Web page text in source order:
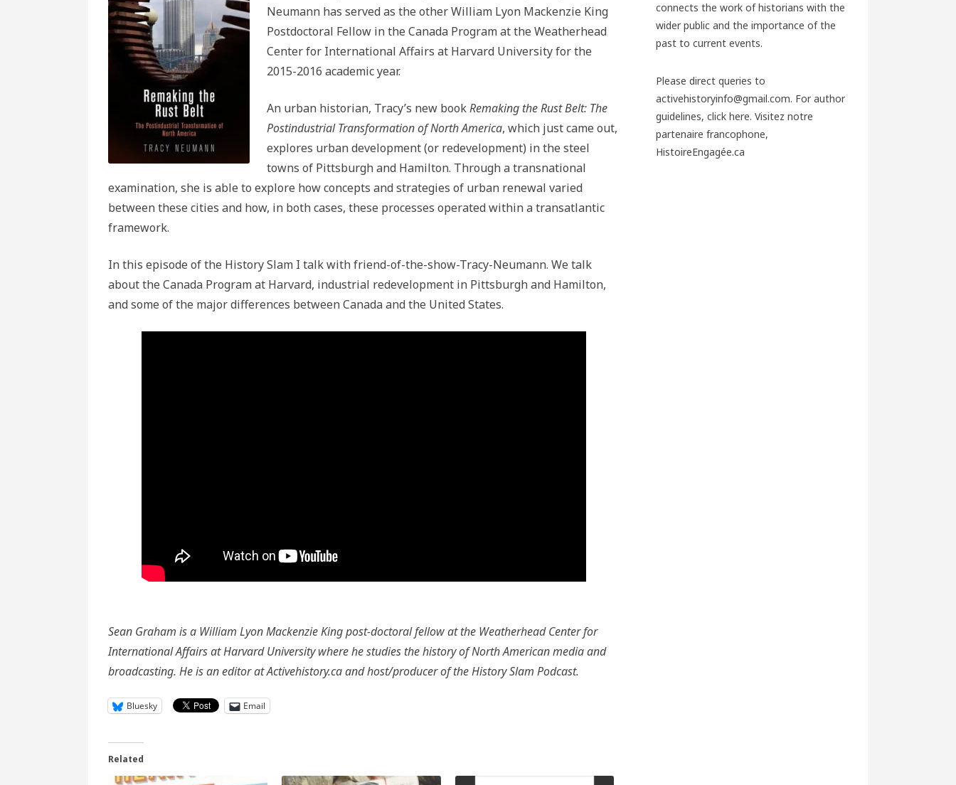
volume.
Neumann has served as the other William Lyon Mackenzie King
Postdoctoral Fellow in the Canada Program at the Weatherhead
Center for International Affairs at Harvard University for the
2015-2016 academic year.
An urban historian, Tracy’s new bookRemaking the Rust Belt: The
Postindustrial Transformation of North America, which just came out,
explores urban development (or redevelopment) in the steel
towns of Pittsburgh and Hamilton. Through a transnational
examination, she is able to explore how concepts and strategies of urban renewal varied
between these cities and how, in both cases, these processes operated within a transatlantic
framework.
In this episode of the History Slam I talk with friend-of-the-show-Tracy-Neumann. We talk
about the Canada Program at Harvard, industrial redevelopment in Pittsburgh and Hamilton,
and some of the major differences between Canada and the United States.
Sean Graham is a William Lyon Mackenzie King post-doctoral fellow at the Weatherhead Center for
International Affairs at Harvard University where he studies the history of North American media and
broadcasting. He is an editor at Activehistory.ca and host/producer of the History Slam Podcast.
Bluesky Email
Related
connects the work of historians with the
wider public and the importance of the
past to current events.
Please direct queries to
activehistoryinfo@gmail.com. For author
guidelines, click here. Visitez notre
partenaire francophone,
HistoireEngagée.ca